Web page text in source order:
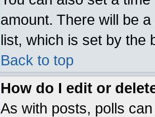
amount. There will be
list, which is set by the
Back to top
How do I edit or
As with posts, polls